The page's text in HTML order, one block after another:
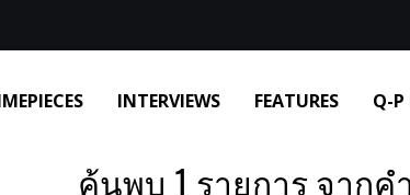
INTERVIEWS FEATURES Q-P
ค้นพบ 1 รายการ จากคำ